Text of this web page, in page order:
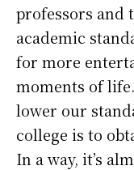
professors and
academic
for more
moments of
lower our
college is to
In a way, it’s